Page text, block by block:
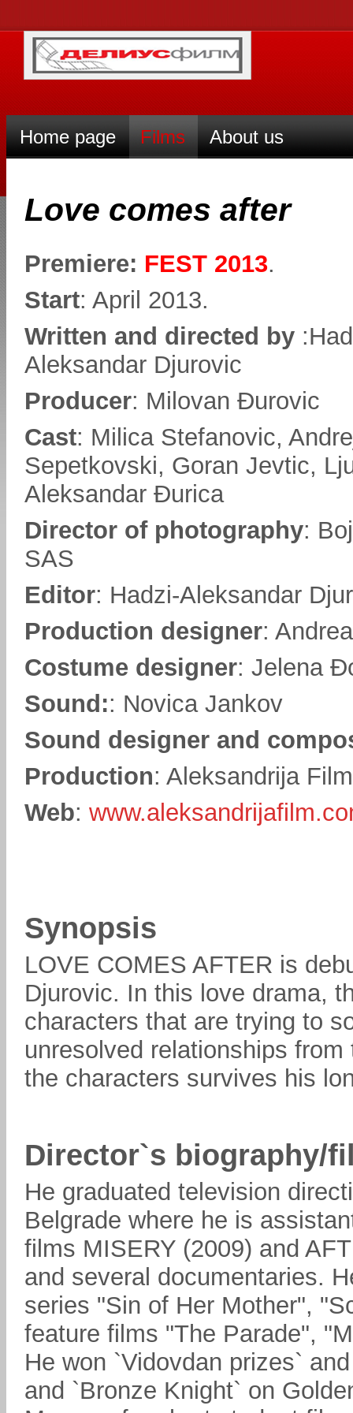
Home page Films About us
Love comes after
Premiere: FEST 2013.
Start: April 2013.
Written and directed by
Aleksandar Djurovic
Producer: Milovan Đurovic
Cast: Milica Stefanovic,
Sepetkovski, Goran Jevtic,
Aleksandar Đurica
Director of photography:
SAS
Editor: Hadzi-Aleksandar
Production designer:
Costume designer: Jelena
Sound:: Novica Jankov
Sound designer and
Production: Aleksandrija Film
Web:
Synopsis
LOVE COMES AFTER is
Djurovic. In this love drama,
characters that are trying to
unresolved relationships
the characters survives his
Director`s biography/
He graduated television
Belgrade where he is
films MISERY (2009) and
and several documentaries.
series "Sin of Her Mother",
feature films "The Parade",
He won `Vidovdan prizes`
and `Bronze Knight` on